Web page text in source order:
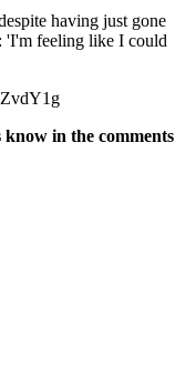
having just gone
'I'm feeling like I could
in the comments